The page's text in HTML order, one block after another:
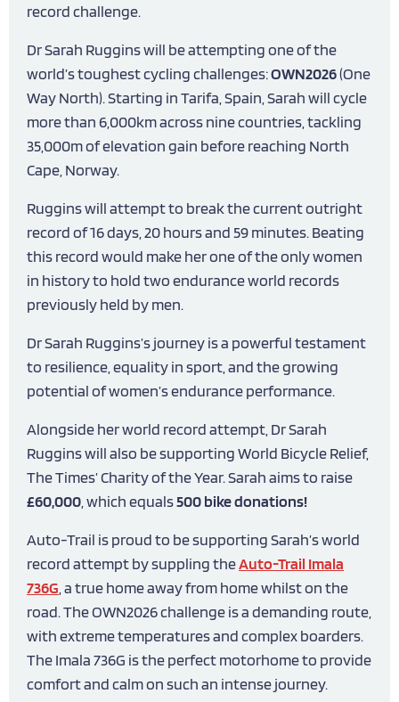
record challenge.
Dr Sarah Ruggins will be attempting one of the
world’s toughest cycling challenges:OWN2026(One
Way North). Starting in Tarifa, Spain, Sarah will cycle
more than 6,000km across nine countries, tackling
35,000m of elevation gain before reaching North
Cape, Norway.
Ruggins will attempt to break the current outright
record of 16 days, 20 hours and 59 minutes. Beating
this record would make her one of the only women
in history to hold two endurance world records
previously held by men.
Dr Sarah Ruggins’s journey is a powerful testament
to resilience, equality in sport, and the growing
potential of women’s endurance performance.
Alongside her world record attempt, Dr Sarah
Ruggins will also be supporting World Bicycle Relief,
The Times’ Charity of the Year. Sarah aims to raise
£60,000 , which equals500 bike donations!
Auto-Trail is proud to be supporting Sarah’s world
record attempt by suppling theAuto-Trail Imala
736G , a true home away from home whilst on the
road. The OWN2026 challenge is a demanding route,
with extreme temperatures and complex boarders.
The Imala 736G is the perfect motorhome to provide
comfort and calm on such an intense journey.